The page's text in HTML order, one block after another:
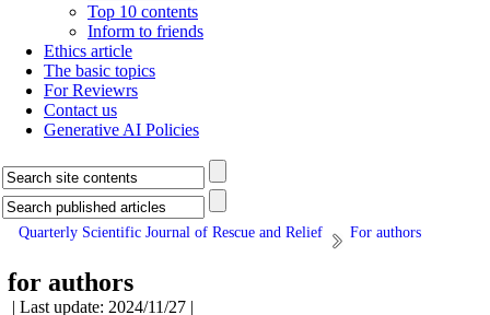
Top 10 contents
Inform to friends
Ethics article
The basic topics
For Reviewrs
Contact us
Generative AI Policies
Quarterly Scientific Journal of Rescue and Relief For authors
for authors
| Last update: 2024/11/27 |